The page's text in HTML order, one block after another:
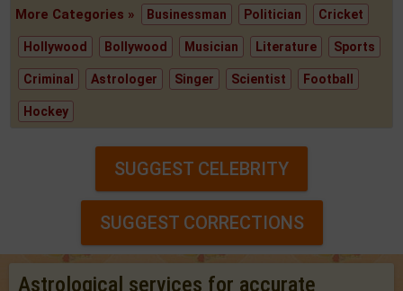
More Categories » Businessman Politician Cricket
Hollywood Bollywood Musician Literature Sports
Criminal Astrologer Singer Scientist Football
Hockey
SUGGEST CELEBRITY
SUGGEST CORRECTIONS
Astrological services for accurate